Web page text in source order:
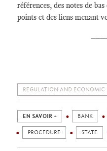
références, des notes de
points et des liens menant
REGULATION AND ECONOMIC
EN SAVOIR + BANK
PROCEDURE STATE